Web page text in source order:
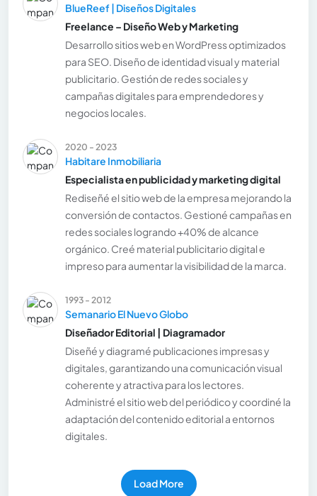
BlueReef | Diseños Digitales
Freelance – Diseño Web y Marketing
Desarrollo sitios web en WordPress optimizados
para SEO. Diseño de identidad visual y material
publicitario. Gestión de redes sociales y
campañas digitales para emprendedores y
negocios locales.
2020 - 2023
Habitare Inmobiliaria
Especialista en publicidad y marketing digital
Rediseñé el sitio web de la empresa mejorando la
conversión de contactos. Gestioné campañas en
redes sociales logrando +40% de alcance
orgánico. Creé material publicitario digital e
impreso para aumentar la visibilidad de la marca.
1993 - 2012
Semanario El Nuevo Globo
Diseñador Editorial | Diagramador
Diseñé y diagramé publicaciones impresas y
digitales, garantizando una comunicación visual
coherente y atractiva para los lectores.
Administré el sitio web del periódico y coordiné la
adaptación del contenido editorial a entornos
digitales.
Load More